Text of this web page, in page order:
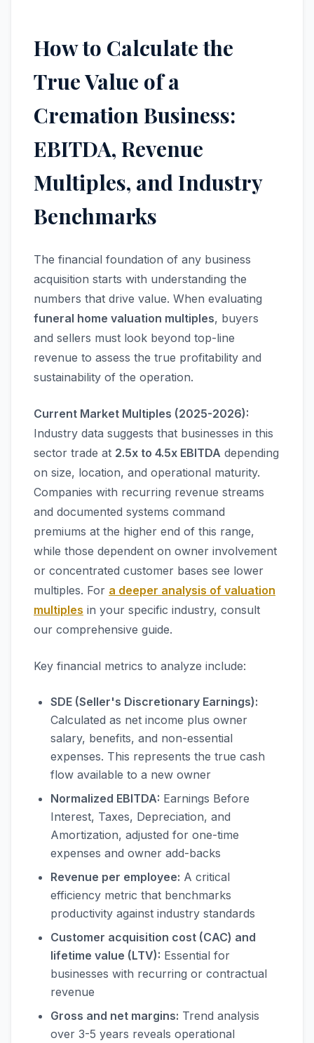
How to Calculate the
True Value of a
Cremation Business:
EBITDA, Revenue
Multiples, and Industry
Benchmarks
The financial foundation of any business
acquisition starts with understanding the
numbers that drive value. When evaluating
funeral home valuation multiples, buyers
and sellers must look beyond top-line
revenue to assess the true profitability and
sustainability of the operation.
Current Market Multiples (2025-2026):
Industry data suggests that businesses in this
sector trade at 2.5x to 4.5x EBITDA depending
on size, location, and operational maturity.
Companies with recurring revenue streams
and documented systems command
premiums at the higher end of this range,
while those dependent on owner involvement
or concentrated customer bases see lower
multiples. For a deeper analysis of valuation
multiples in your specific industry, consult
our comprehensive guide.
Key financial metrics to analyze include:
SDE (Seller's Discretionary Earnings):
Calculated as net income plus owner
salary, benefits, and non-essential
expenses. This represents the true cash
flow available to a new owner
Normalized EBITDA: Earnings Before
Interest, Taxes, Depreciation, and
Amortization, adjusted for one-time
expenses and owner add-backs
Revenue per employee: A critical
efficiency metric that benchmarks
productivity against industry standards
Customer acquisition cost (CAC) and
lifetime value (LTV): Essential for
businesses with recurring or contractual
revenue
Gross and net margins: Trend analysis
over 3-5 years reveals operational